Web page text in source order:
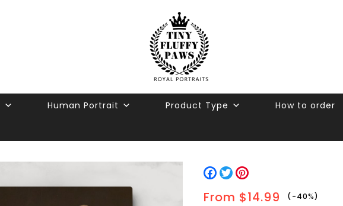
Human Portrait Product Type
How to order
Facebook
TwitterPinterest
-40%
From $14.99